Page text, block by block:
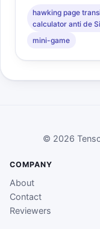
hawking page
calculator anti de
mini-game
© 2026
COMPANY
About
Contact
Reviewers